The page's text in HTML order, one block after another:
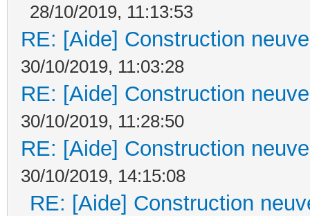
28/10/2019, 11:13:53
RE: [Aide] Construction
30/10/2019, 11:03:28
RE: [Aide] Construction
30/10/2019, 11:28:50
RE: [Aide] Construction
30/10/2019, 14:15:08
RE: [Aide] Construction